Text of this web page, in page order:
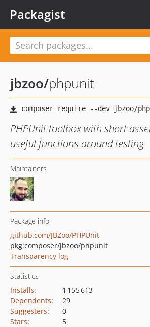
Packagist
jbzoo/phpunit
PHPUnit toolbox with short
useful functions around testing
Maintainers
Package info
github.com/JBZoo/PHPUnit
pkg:composer/jbzoo/phpunit
Transparency log
Statistics
Installs:
1 155 613
Dependents:
29
Suggesters:
0
Stars:
5